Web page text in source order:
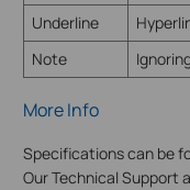
Underline
Note
More Info
Specifications can be
Our Technical Support